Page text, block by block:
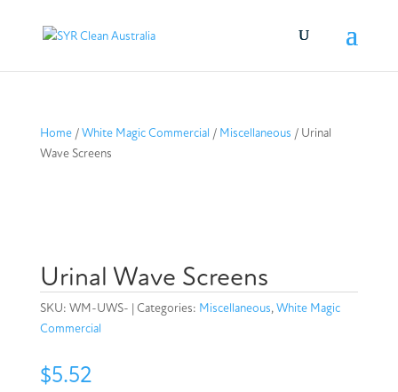
Home/White Magic Commercial / Miscellaneous / Urinal
Wave Screens
Urinal Wave Screens
SKU: WM-UWS- Categories: Miscellaneous,White Magic
Commercial
$5.52